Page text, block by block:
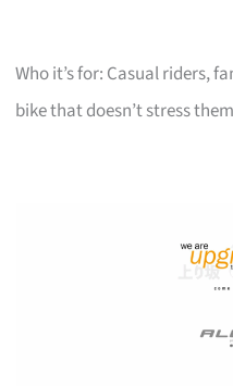
Who it’s for: Casual riders,
bike that doesn’t stress